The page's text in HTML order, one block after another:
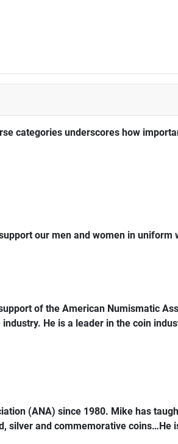
categories underscores how
our men and women in uniform
of the American Numismatic
He is a leader in the coin
(ANA) since 1980. Mike has
silver and commemorative coins…He